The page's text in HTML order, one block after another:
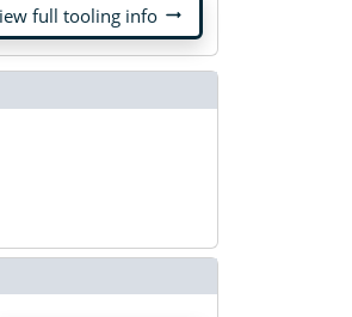
full tooling info arrow_right_alt